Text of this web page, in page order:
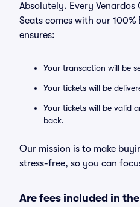
Absolutely. Every Venardos
Seats comes with our
ensures:
Your transaction will be
Your tickets will be
Your tickets will be valid
back.
Our mission is to make
stress-free, so you can
Are fees included in